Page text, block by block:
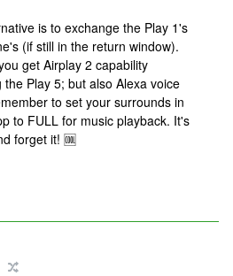
is to exchange the Play 1's
(if still in the return window).
get Airplay 2 capability
the Play 5; but also Alexa voice
to set your surrounds in
to FULL for music playback. It's
forget it! 🆒